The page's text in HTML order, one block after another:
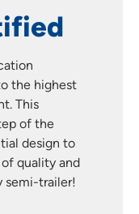
and
heart. That’s why
the paint. This
in its finishing
that their trailers